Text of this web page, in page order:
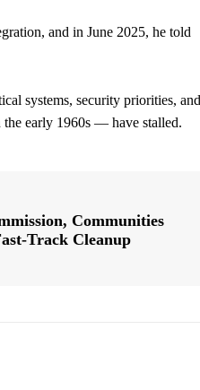
and in June 2025, he told
systems, security priorities, and
early 1960s — have stalled.
Communities
Track Cleanup